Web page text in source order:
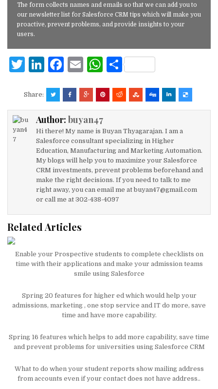
The form collects names and emails so that we can add you to
our newsletter list for Salesforce CRM tips which will make you
proactive, prevent problems, and provide insights to your
users.
T
it
te
r
Li
k
e
dI
n
F
c
e
b
o
o
k
E
ai
l
W
at
s
A
p
p
S
ar
e
Share:
Author: buyan47
Hi there! My name is Buyan Thyagarajan. I am a
Salesforce consultant specializing in Higher
Education, Manufacturing and Marketing Automation.
My blogs will help you to maximize your Salesforce
CRM investments, prevent problems beforehand and
make the right decisions. If you need to talk to me
right away, you can email me at buyan47@gmail.com
or call me at 302-438-4097
Related Articles
Enable your Prospective students to complete checklists on
time with their applications and make your admission teams
smile using Salesforce
Spring 20 features for higher ed which would help your
admissions, marketing , one stop service and IT do more, save
time and have more capability.
Spring 16 features which helps to add more capability, save time
and prevent problems for universities using Salesforce CRM
What to do when your student reports show mailing address
from accounts even if your contact does not have address..